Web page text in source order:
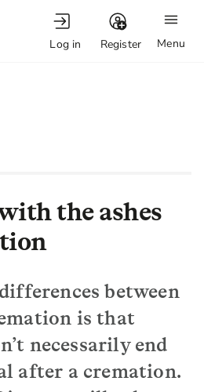
Menu
Log in Register
the ashes
between
is that
necessarily end
after a cremation.